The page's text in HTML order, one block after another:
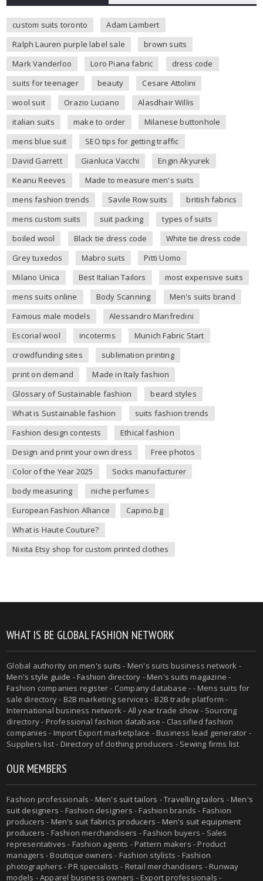
custom suits toronto
Adam Lambert
Ralph Lauren purple label sale
brown suits
Mark Vanderloo
Loro Piana fabric
dress code
suits for teenager
beauty
Cesare Attolini
wool suit
Orazio Luciano
Alasdhair Willis
italian suits
make to order
Milanese buttonhole
mens blue suit
SEO tips for getting traffic
David Garrett
Gianluca Vacchi
Engin Akyurek
Keanu Reeves
Made to measure men's suits
mens fashion trends
Savile Row suits
british fabrics
mens custom suits
suit packing
types of suits
boiled wool
Black tie dress code
White tie dress code
Grey tuxedos
Mabro suits
Pitti Uomo
Milano Unica
Best Italian Tailors
most expensive suits
mens suits online
Body Scanning
Men's suits brand
Famous male models
Alessandro Manfredini
Escorial wool
incoterms
Munich Fabric Start
crowdfunding sites
sublimation printing
print on demand
Made in Italy fashion
Glossary of Sustainable fashion
beard styles
What is Sustainable fashion
suits fashion trends
Fashion design contests
Ethical fashion
Design and print your own dress
Free photos
Color of the Year 2025
Socks manufacturer
body measuring
niche perfumes
European Fashion Alliance
Capino.bg
What is Haute Couture?
Nixita Etsy shop for custom printed clothes
WHAT IS BE GLOBAL FASHION NETWORK
Global authority onmen's suits - Men's suits business network -
Men's style guide -Fashion directory -Men's suits magazine -
Fashion companies register - Company database - - Mens suits for
sale directory - B2B marketing services - B2B trade platform -
International business network - All year trade show - Sourcing
directory - Professional fashion database - Classified fashion
companies - Import Export marketplace - Business lead generator -
Suppliers list - Directory of clothing producers - Sewing firms list
OUR MEMBERS
Fashion professionals - Men's suit tailors -Travelling tailors -Men's
suit designers - Fashion designers - Fashion brands - Fashion
producers - Men's suit fabrics producers - Men's suit equipment
producers - Fashion merchandisers - Fashion buyers - Sales
representatives - Fashion agents - Pattern makers - Product
managers - Boutique owners - Fashion stylists - Fashion
photographers - PR specialists - Retail merchandisers - Runway
models - Apparel business owners - Export professionals -